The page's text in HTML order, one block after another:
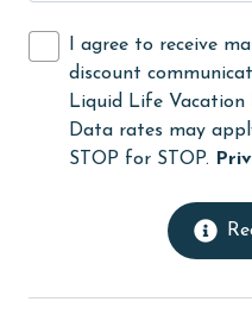
Hot Tub
Ice Maker
Indoor Pool
Internet
I agree to receive
discount
Liquid Life Vacation
Data rates may
STOP for STOP.